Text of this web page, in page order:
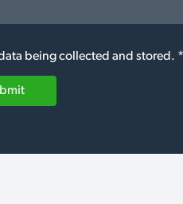
being collected and stored. *